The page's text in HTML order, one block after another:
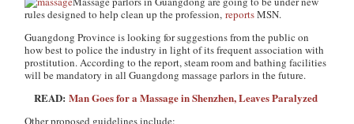
rules designed to help clean up the profession,reportsMSN.
Guangdong Province is looking for suggestions from the public on
how best to police the industry in light of its frequent association with
prostitution. According to the report, steam room and bathing facilities
will be mandatory in all Guangdong massage parlors in the future.
READ:Man Goes for a Massage in Shenzhen, Leaves Paralyzed
Other proposed guidelines include: